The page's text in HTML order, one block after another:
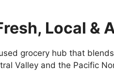
Local &
grocery hub that
Valley and the Pacific